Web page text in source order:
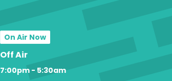
On Air Now
Off Air
7:00pm - 5:30am